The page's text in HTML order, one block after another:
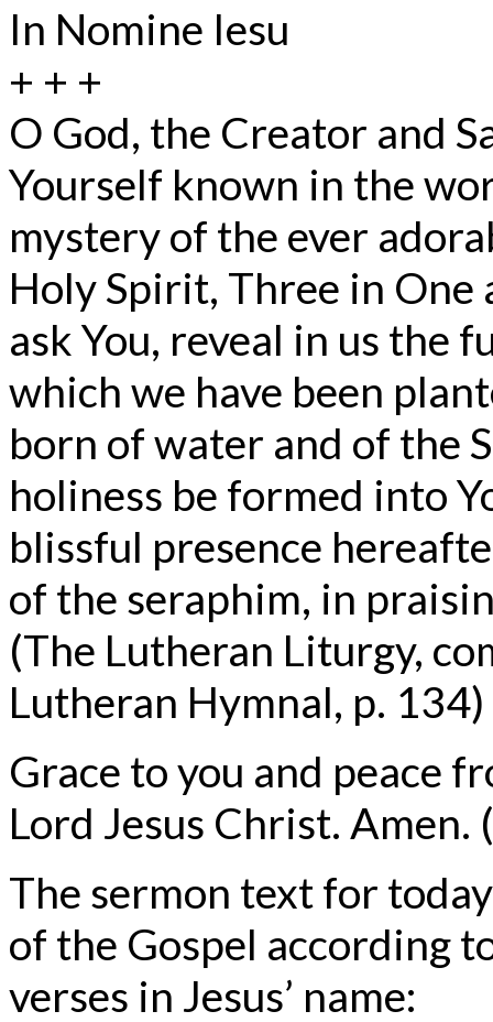
In Nomine Iesu
+ + +
O God, the Creator and
Yourself known in the
mystery of the ever
Holy Spirit, Three in One
ask You, reveal in us the
which we have been
born of water and of the
holiness be formed into
blissful presence
of the seraphim, in
(The Lutheran Liturgy,
Lutheran Hymnal, p. 134)
Grace to you and peace
Lord Jesus Christ. Amen.
The sermon text for
of the Gospel according
verses in Jesus’ name: